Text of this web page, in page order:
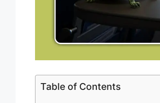
Table of Contents